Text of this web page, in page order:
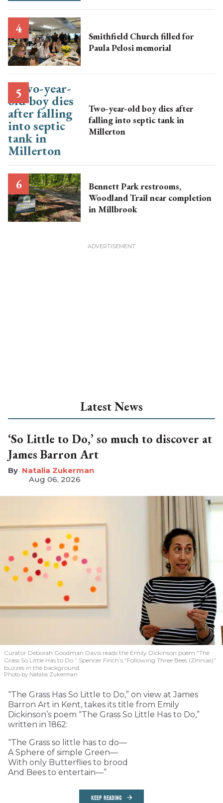
Smithfield Church filled for
Paula Pelosi memorial
Two-year-old boy dies after
falling into septic tank in
Millerton
Bennett Park restrooms,
Woodland Trail near completion
in Millbrook
Latest News
‘So Little to Do,’ so much to discover at
James Barron Art
Natalia Zukerman
Aug 06, 2026
Curator Deborah Goodman Davis reads the Emily Dickinson poem “The
Grass So Little Has to Do.” Spencer Finch’s “Following Three Bees (Zinnias)”
buzzes in the background.
Photo by Natalia Zukerman
“The Grass Has So Little to Do,” on view at James
Barron Art in Kent, takes its title from Emily
Dickinson’s poem “The Grass So Little Has to Do,”
written in 1862:
“The Grass so little has to do—
A Sphere of simple Green—
With only Butterflies to brood
And Bees to entertain—”
KEEP READING